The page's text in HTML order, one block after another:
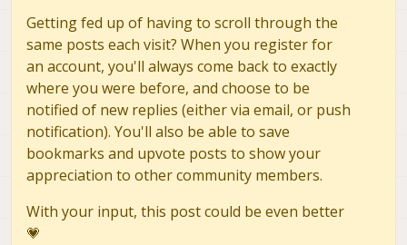
Getting fed up of having to scroll through the
same posts each visit? When you register for
an account, you'll always come back to exactly
where you were before, and choose to be
notified of new replies (either via email, or push
notification). You'll also be able to save
bookmarks and upvote posts to show your
appreciation to other community members.
With your input, this post could be even better
💗